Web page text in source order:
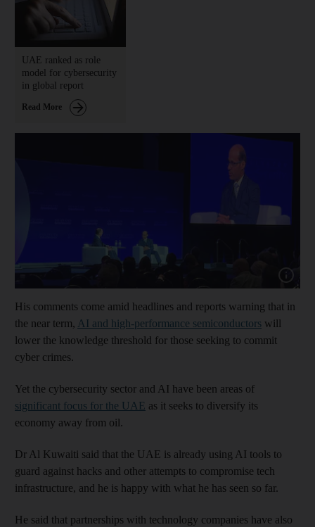
UAE ranked as role
model for cybersecurity
in global report
Read More
Show
His comments come amid headlines and reports warning that in
the near term, AI and high-performance semiconductors will
lower the knowledge threshold for those seeking to commit
cyber crimes.
Yet the cybersecurity sector and AI have been areas of
significant focus for the UAE as it seeks to diversify its
economy away from oil.
Dr Al Kuwaiti said that the UAE is already using AI tools to
guard against hacks and other attempts to compromise tech
infrastructure, and he is happy with what he has seen so far.
He said that partnerships with technology companies have also